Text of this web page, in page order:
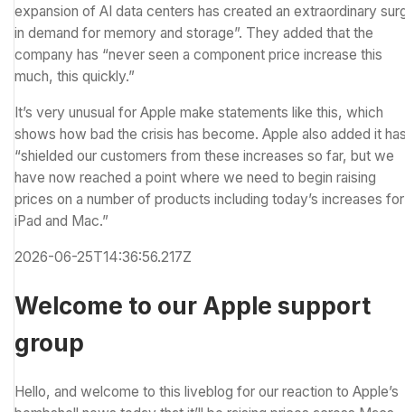
expansion of AI data centers has created an extraordinary
in demand for memory and storage”. They added that the
company has “never seen a component price increase this
much, this quickly.”
It’s very unusual for Apple make statements like this, which
shows how bad the crisis has become. Apple also added it
“shielded our customers from these increases so far, but we
have now reached a point where we need to begin raising
prices on a number of products including today’s increases for
iPad and Mac.”
2026-06-25T14:36:56.217Z
Welcome to our Apple support
group
Hello, and welcome to this liveblog for our reaction to Apple’s